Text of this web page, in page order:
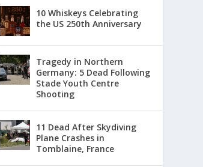
10 Whiskeys Celebrating
the US 250th Anniversary
Tragedy in Northern
Germany: 5 Dead Following
Stade Youth Centre
Shooting
11 Dead After Skydiving
Plane Crashes in
Tomblaine, France